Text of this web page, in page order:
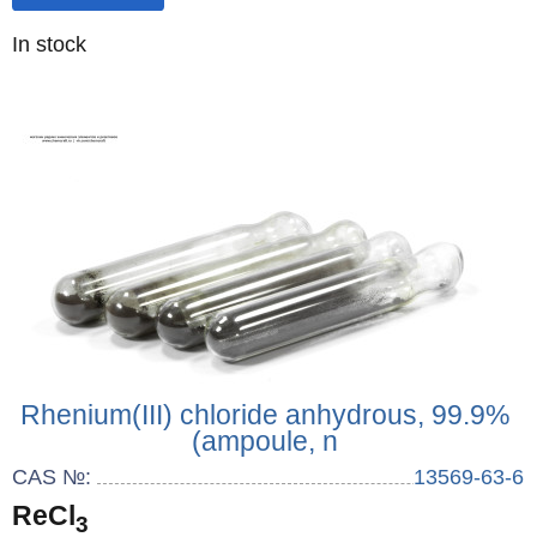
Quantity
In stock
Rhenium(III) chloride anhydrous, 99.9%
(ampoule, n
CAS №: 13569-63-6
ReCl3